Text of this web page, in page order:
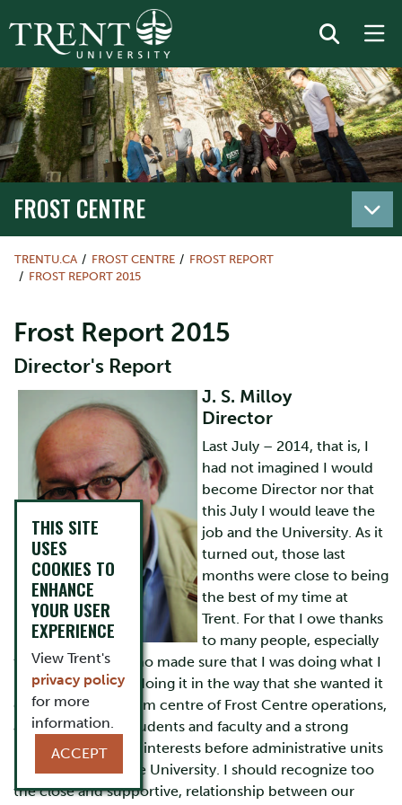
FROST CENTRE
TRENTU.CA FROST CENTRE
FROST REPORT
FROST REPORT 2015
Frost Report 2015
Director's Report
J. S. Milloy
Director
Last July – 2014, that is, I
had not imagined I would
become Director nor that
this July I would leave the
job and the University. As it
turned out, those last
months were close to being
the best of my time at
Trent. For that I owe thanks
to many people, especially
to Cathy Schoel who made sure that I was doing what I
needed to do and doing it in the way that she wanted it
done. She is the calm centre of Frost Centre operations,
a wise advisor to students and faculty and a strong
proponent of Frost interests before administrative units
in other parts of the University. I should recognize too
the close and supportive, relationship between our
THIS SITE
USES
COOKIES TO
ENHANCE
YOUR USER
EXPERIENCE
View Trent's
privacy policy
for more
information.
ACCEPT